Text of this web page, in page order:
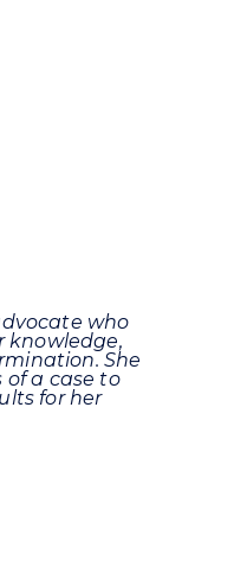
who
knowledge,
She
of a case to
for her